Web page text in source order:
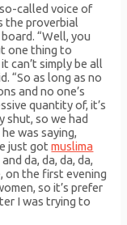
called voice of
the proverbial
“Well, you
one thing to
can’t simply be all
“So as long as no
and no one’s
quantity of, it’s
shut, so we had
was saying,
just gotmuslima
da, da, da, da,
on the first evening
so it’s prefer
I was trying to